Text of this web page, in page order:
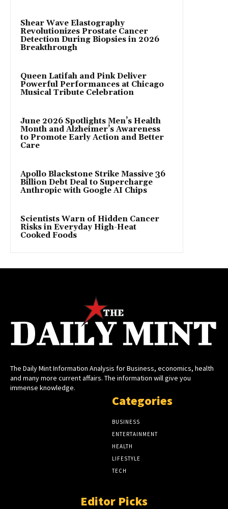
Shear Wave Elastography
Revolutionizes Prostate Cancer
Detection During Biopsies in 2026
Breakthrough
Queen Latifah and Pink Deliver
Powerful Performances at Chicago
Musical Tribute Celebration
June 2026 Spotlights Men’s Health
Month and Alzheimer’s Awareness
to Promote Early Action and Better
Care
Apollo Blackstone Strike Massive 36
Billion Debt Deal to Supercharge
Anthropic with Google AI Chips
Scientists Warn of Hidden Cancer
Risks in Everyday High-Heat
Cooked Foods
The Daily Mint Information Analysis for Business, economics, health
and many more current affairs. The information will give you
immense knowledge.
Categories
BUSINESS
ENTERTAINMENT
HEALTH
LIFESTYLE
TECH
Editor Picks